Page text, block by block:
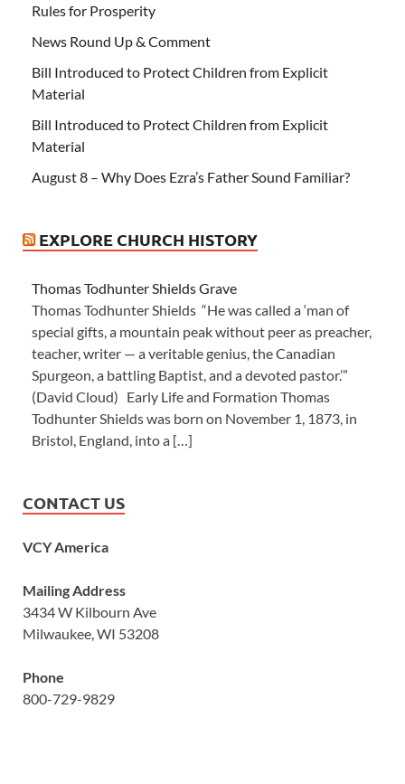
Rules for Prosperity
News Round Up & Comment
Bill Introduced to Protect Children from Explicit
Material
Bill Introduced to Protect Children from Explicit
Material
August 8 – Why Does Ezra’s Father Sound Familiar?
EXPLORE CHURCH HISTORY
Thomas Todhunter Shields Grave
Thomas Todhunter Shields “He was called a ‘man of
special gifts, a mountain peak without peer as preacher,
teacher, writer — a veritable genius, the Canadian
Spurgeon, a battling Baptist, and a devoted pastor.’”
(David Cloud) Early Life and Formation Thomas
Todhunter Shields was born on November 1, 1873, in
Bristol, England, into a […]
CONTACT US
VCY America
Mailing Address
3434 W Kilbourn Ave
Milwaukee, WI 53208
Phone
800-729-9829